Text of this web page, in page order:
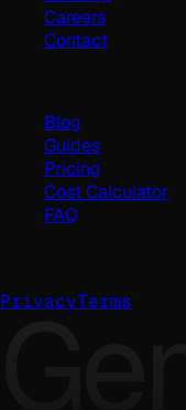
Careers
Contact
Blog
Guides
Pricing
Cost Calculator
FAQ
PrivacyTerms